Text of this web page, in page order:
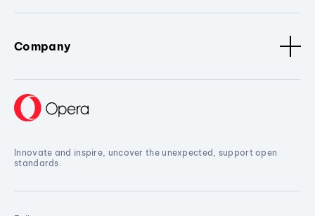
Company
Innovate and inspire, uncover the unexpected, support open
standards.